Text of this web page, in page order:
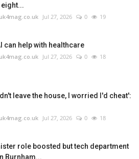
Jul 27, 2026 0 19
can help with healthcare
Jul 27, 2026 0 18
leave the house, I worried I'd cheat':
Jul 27, 2026 0 18
role boosted but tech department
Burnham...